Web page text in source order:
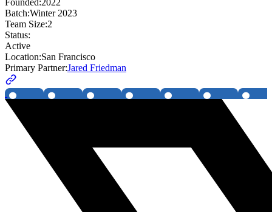
Founded:2022
Batch:Winter 2023
Team Size:2
Status:
Active
Location:San Francisco
Primary Partner:Jared Friedman